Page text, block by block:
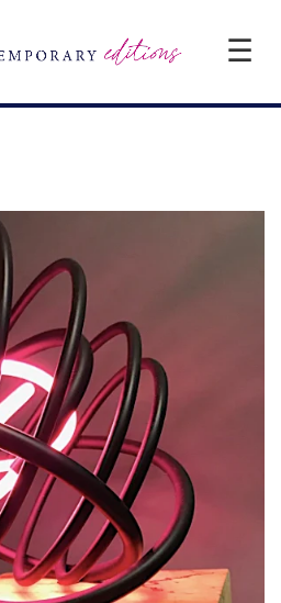
CLOSE
TYPE OF ART
PRICE
ABOUT
ART CONSULTANCY
CONTACT
YEVGENIY REPIASHENKO @
PAVILION
☰